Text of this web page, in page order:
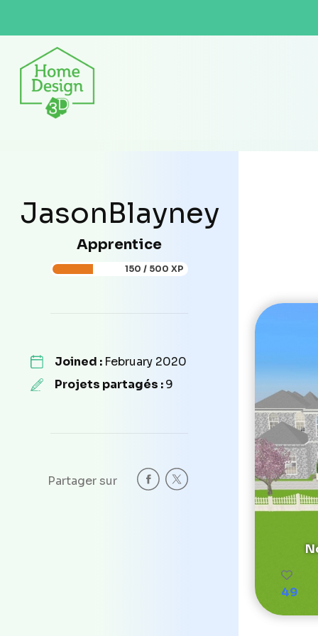
JasonBlayney
Apprentice
150 / 500 XP
Joined : February 2020
Projets partagés :9
Partager sur
49